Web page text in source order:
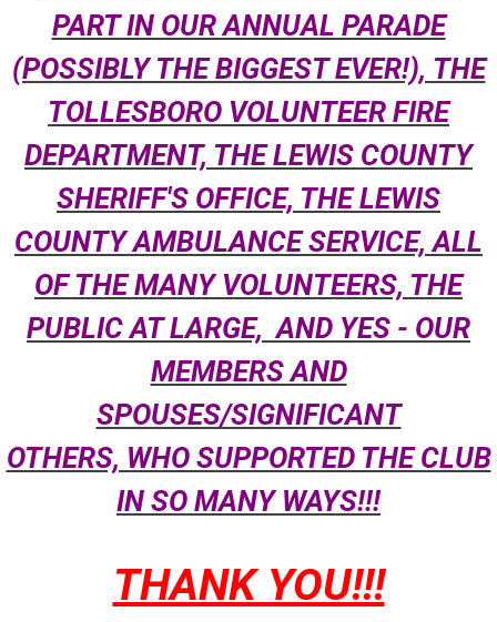
PART IN OUR ANNUAL PARADE
(POSSIBLY THE BIGGEST EVER!), THE
TOLLESBORO VOLUNTEER FIRE
DEPARTMENT, THE LEWIS COUNTY
SHERIFF'S OFFICE, THE LEWIS
COUNTY AMBULANCE SERVICE, ALL
OF THE MANY VOLUNTEERS, THE
PUBLIC AT LARGE, AND YES - OUR
MEMBERS AND
SPOUSES/SIGNIFICANT
OTHERS, WHO SUPPORTED THE CLUB
IN SO MANY WAYS!!!
THANK YOU!!!